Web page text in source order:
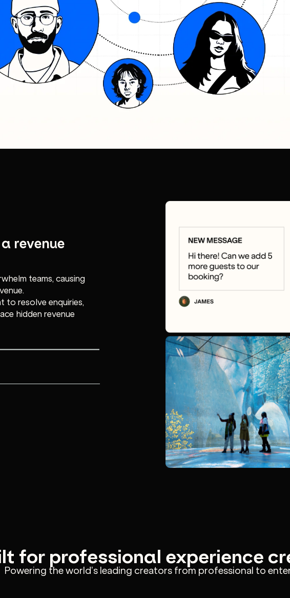
revenue
teams, causing
to resolve enquiries,
hidden revenue
for professional experience
Powering the world’s leading creators from professional to